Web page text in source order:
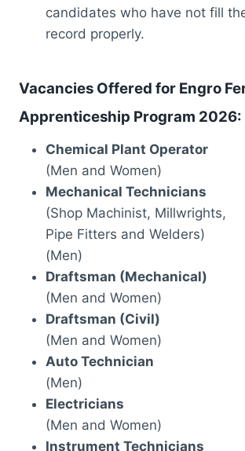
candidates who have not fill
record properly.
Vacancies Offered for Engro
Apprenticeship Program 2026:
Chemical Plant Operator
(Men and Women)
Mechanical Technicians
(Shop Machinist, Millwrights,
Pipe Fitters and Welders)
(Men)
Draftsman (Mechanical)
(Men and Women)
Draftsman (Civil)
(Men and Women)
Auto Technician
(Men)
Electricians
(Men and Women)
Instrument Technicians